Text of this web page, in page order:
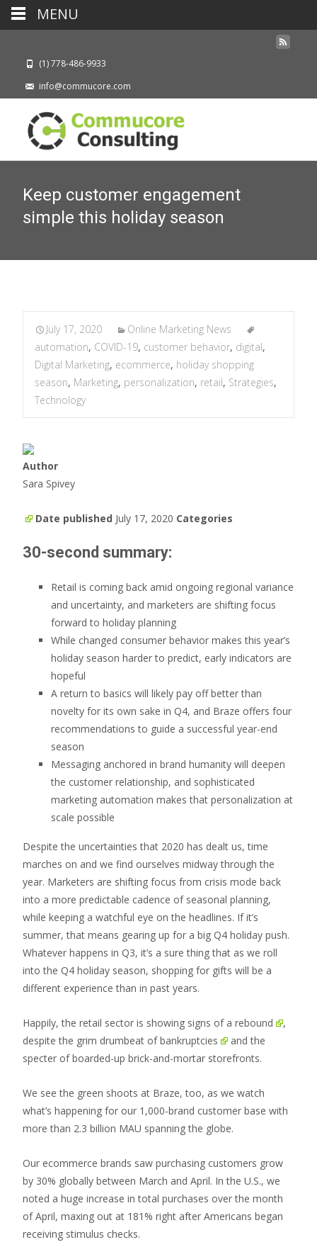
(1) 778-486-9933
info@commucore.com
Keep customer engagement
simple this holiday season
July 17, 2020
Online Marketing News
automation, COVID-19, customer behavior, digital,
Digital Marketing, ecommerce, holiday shopping
season, Marketing, personalization, retail, Strategies,
Technology
Author
Sara Spivey
Date published July 17, 2020 Categories
30-second summary:
Retail is coming back amid ongoing regional variance
and uncertainty, and marketers are shifting focus
forward to holiday planning
While changed consumer behavior makes this year’s
holiday season harder to predict, early indicators are
hopeful
A return to basics will likely pay off better than
novelty for its own sake in Q4, and Braze offers four
recommendations to guide a successful year-end
season
Messaging anchored in brand humanity will deepen
the customer relationship, and sophisticated
marketing automation makes that personalization at
scale possible
Despite the uncertainties that 2020 has dealt us, time
marches on and we find ourselves midway through the
year. Marketers are shifting focus from crisis mode back
into a more predictable cadence of seasonal planning,
while keeping a watchful eye on the headlines. If it’s
summer, that means gearing up for a big Q4 holiday push.
Whatever happens in Q3, it’s a sure thing that as we roll
into the Q4 holiday season, shopping for gifts will be a
different experience than in past years.
Happily, the retail sector is showing signs of a rebound
,
despite the grim drumbeat ofbankruptcies
and the
specter of boarded-up brick-and-mortar storefronts.
We see the green shoots at Braze, too, as we watch
what’s happening for our 1,000-brand customer base with
more than 2.3 billion MAU spanning the globe.
Our ecommerce brands saw purchasing customers grow
by 30% globally between March and April. In the U.S., we
noted a huge increase in total purchases over the month
of April, maxing out at 181% right after Americans began
receiving stimulus checks.
MENU